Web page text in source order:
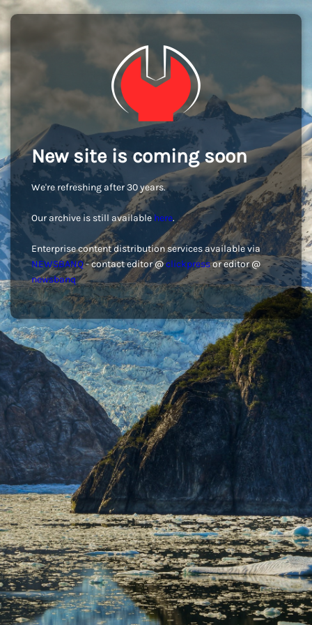
New site is coming soon
We're refreshing after 30 years.
Our archive is still available here.
Enterprise content distribution services available via
NEWSBANQ- contact editor @clickpressor editor @
newsbanq